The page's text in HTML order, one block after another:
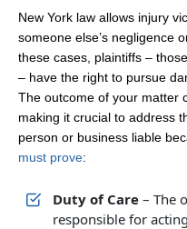
New York law allows injury
someone else’s negligence
these cases, plaintiffs –
– have the right to pursue
The outcome of your matter
making it crucial to address
person or business liable
must prove:
Duty of Care – The
responsible for